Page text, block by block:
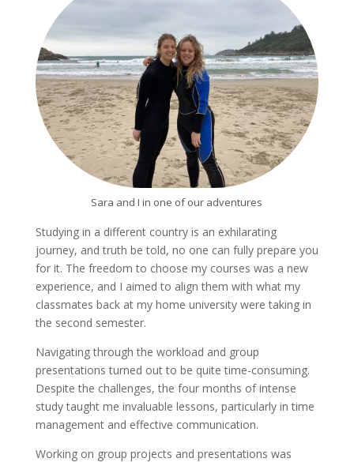
Sara and I in one of our adventures
Studying in a different country is an exhilarating
journey, and truth be told, no one can fully prepare you
for it. The freedom to choose my courses was a new
experience, and I aimed to align them with what my
classmates back at my home university were taking in
the second semester.
Navigating through the workload and group
presentations turned out to be quite time-consuming.
Despite the challenges, the four months of intense
study taught me invaluable lessons, particularly in time
management and effective communication.
Working on group projects and presentations was